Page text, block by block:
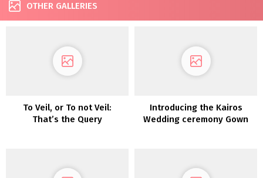
OTHER GALLERIES
To Veil, or To not Veil:
That’s the Query
Introducing the Kairos
Wedding ceremony Gown